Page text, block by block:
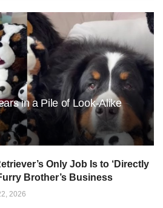
in a Pile of Look-Alike
Only Job Is to ‘Directly
Brother’s Business
2026